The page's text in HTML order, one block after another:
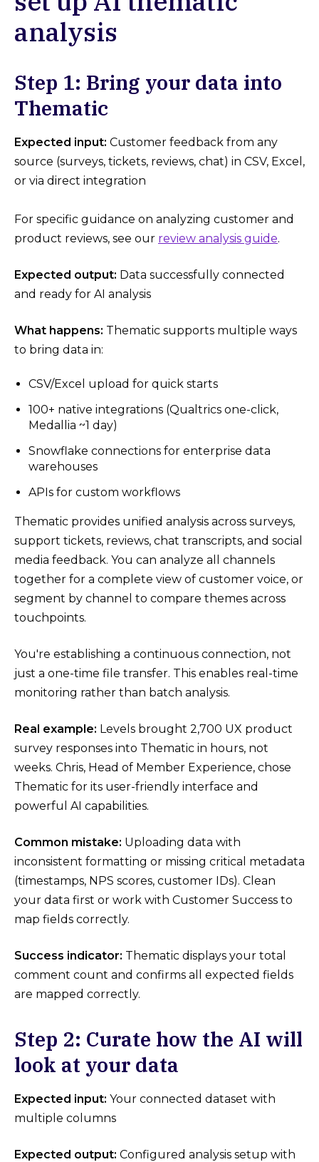
analysis
Step 1: Bring your data into
Thematic
Expected input: Customer feedback from any
source (surveys, tickets, reviews, chat) in CSV, Excel,
or via direct integration
For specific guidance on analyzing customer and
product reviews, see our review analysis guide.
Expected output: Data successfully connected
and ready for AI analysis
What happens: Thematic supports multiple ways
to bring data in:
CSV/Excel upload for quick starts
100+ native integrations (Qualtrics one-click,
Medallia ~1 day)
Snowflake connections for enterprise data
warehouses
APIs for custom workflows
Thematic provides unified analysis across surveys,
support tickets, reviews, chat transcripts, and social
media feedback. You can analyze all channels
together for a complete view of customer voice, or
segment by channel to compare themes across
touchpoints.
You're establishing a continuous connection, not
just a one-time file transfer. This enables real-time
monitoring rather than batch analysis.
Real example: Levels brought 2,700 UX product
survey responses into Thematic in hours, not
weeks. Chris, Head of Member Experience, chose
Thematic for its user-friendly interface and
powerful AI capabilities.
Common mistake: Uploading data with
inconsistent formatting or missing critical metadata
(timestamps, NPS scores, customer IDs). Clean
your data first or work with Customer Success to
map fields correctly.
Success indicator: Thematic displays your total
comment count and confirms all expected fields
are mapped correctly.
Step 2: Curate how the AI will
look at your data
Expected input: Your connected dataset with
multiple columns
Expected output: Configured analysis setup with